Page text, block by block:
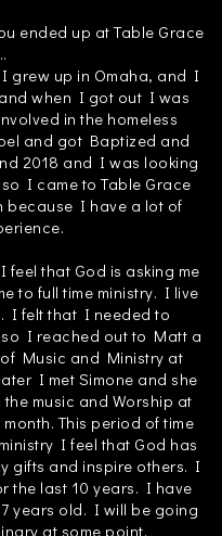
ended up at Table Grace
grew up in Omaha, and I
when I got out I was
in the homeless
and got Baptized and
2018 and I was looking
I came to Table Grace
because I have a lot of
that God is asking me
to full time ministry. I live
I felt that I needed to
so I reached out to Matt a
Music and Ministry at
I met Simone and she
music and Worship at
This period of time
I feel that God has
gifts and inspire others. I
the last 10 years. I have
years old. I will be going
at some point.